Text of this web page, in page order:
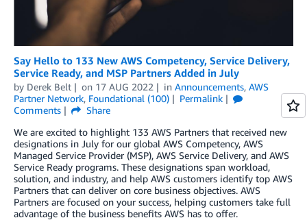
Say Hello to 133 New AWS Competency, Service Delivery,
Service Ready, and MSP Partners Added in July
by Derek Belt on 17 AUG 2022 in Announcements, AWS
Partner Network, Foundational (100)
Permalink
Comments
Share
We are excited to highlight 133 AWS Partners that received new
designations in July for our global AWS Competency, AWS
Managed Service Provider (MSP), AWS Service Delivery, and AWS
Service Ready programs. These designations span workload,
solution, and industry, and help AWS customers identify top AWS
Partners that can deliver on core business objectives. AWS
Partners are focused on your success, helping customers take full
advantage of the business benefits AWS has to offer.